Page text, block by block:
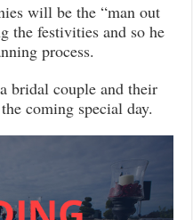
will be the “man out
the festivities and so he
process.
bridal couple and their
coming special day.